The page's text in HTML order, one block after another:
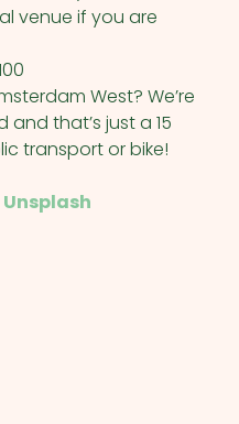
venue if you are
West? We’re
that’s just a 15
transport or bike!
Unsplash